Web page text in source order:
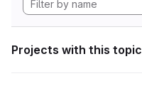
Projects with this topic